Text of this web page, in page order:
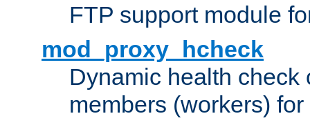
FTP support module
mod_proxy_hcheck
Dynamic health check
members (workers) for